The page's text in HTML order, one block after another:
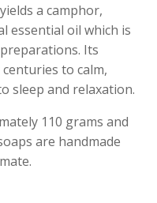
a camphor,
essential oil which is
Its
to calm,
sleep and relaxation.
110 grams and
are handmade